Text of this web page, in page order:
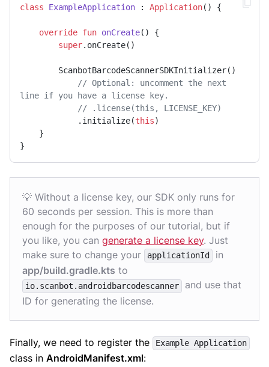
class ExampleApplication : Application() {
override fun onCreate()
{
super.onCreate()
// Optional: uncomment the next
line if you have a license key.
// .license(this, LICENSE_KEY)
            .initialize(
this)
}
💡 Without a license key, our SDK only runs for
60 seconds per session. This is more than
enough for the purposes of our tutorial, but if
you like, you can generate a license key. Just
make sure to change your
applicationId
in
app/build.gradle.kts to
io.scanbot.androidbarcodescanner
and use that
ID for generating the license.
Finally, we need to register the Example Application
class in AndroidManifest.xml: